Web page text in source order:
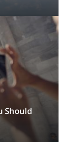
Should